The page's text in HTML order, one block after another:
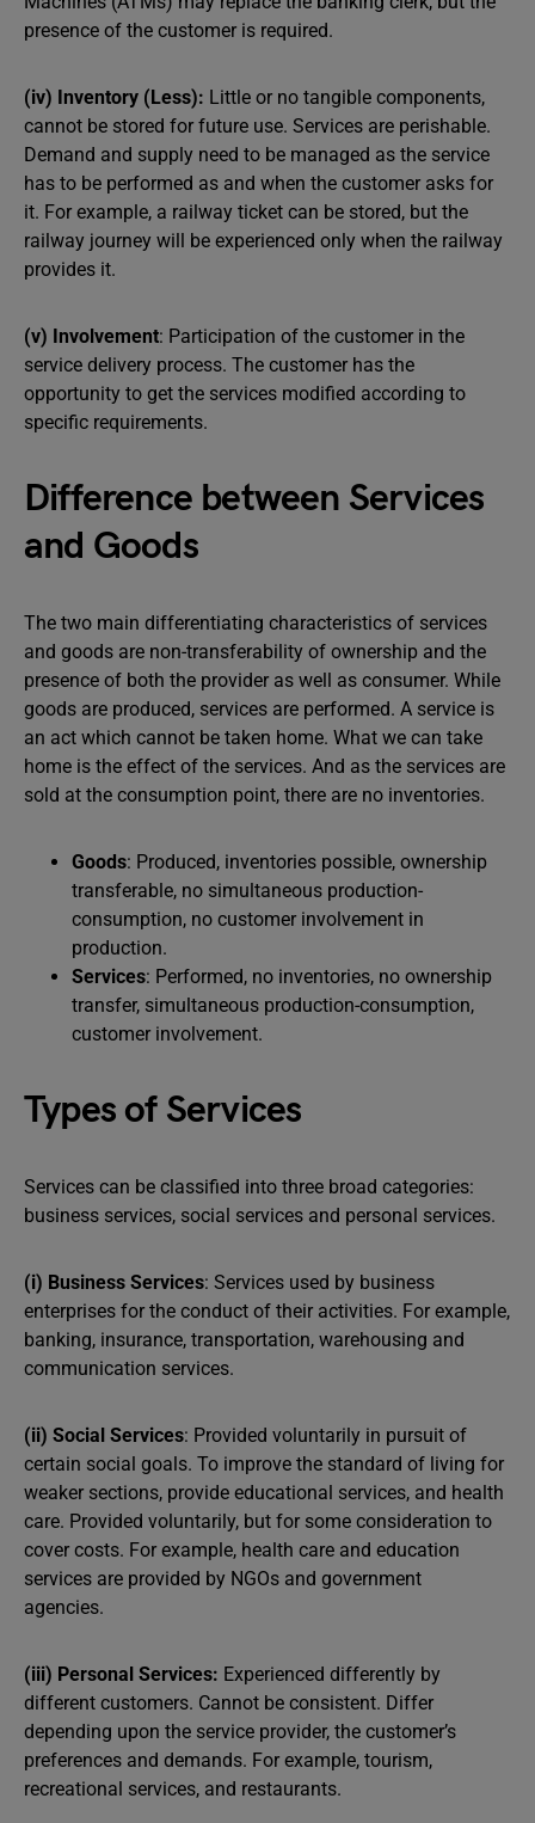
presence of the customer is required.
(iv) Inventory (Less): Little or no tangible components,
cannot be stored for future use. Services are perishable.
Demand and supply need to be managed as the service
has to be performed as and when the customer asks for
it. For example, a railway ticket can be stored, but the
railway journey will be experienced only when the railway
provides it.
(v) Involvement: Participation of the customer in the
service delivery process. The customer has the
opportunity to get the services modified according to
specific requirements.
Difference between Services
and Goods
The two main differentiating characteristics of services
and goods are non-transferability of ownership and the
presence of both the provider as well as consumer. While
goods are produced, services are performed. A service is
an act which cannot be taken home. What we can take
home is the effect of the services. And as the services are
sold at the consumption point, there are no inventories.
Goods: Produced, inventories possible, ownership
transferable, no simultaneous production-
consumption, no customer involvement in
production.
Services: Performed, no inventories, no ownership
transfer, simultaneous production-consumption,
customer involvement.
Types of Services
Services can be classified into three broad categories:
business services, social services and personal services.
(i) Business Services: Services used by business
enterprises for the conduct of their activities. For example,
banking, insurance, transportation, warehousing and
communication services.
(ii) Social Services: Provided voluntarily in pursuit of
certain social goals. To improve the standard of living for
weaker sections, provide educational services, and health
care. Provided voluntarily, but for some consideration to
cover costs. For example, health care and education
services are provided by NGOs and government
agencies.
(iii) Personal Services: Experienced differently by
different customers. Cannot be consistent. Differ
depending upon the service provider, the customer’s
preferences and demands. For example, tourism,
recreational services, and restaurants.